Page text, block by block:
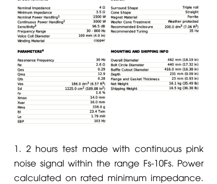
1. 2 hours test made with continuous pink
noise signal within the range Fs-10Fs. Power
calculated on rated minimum impedance.